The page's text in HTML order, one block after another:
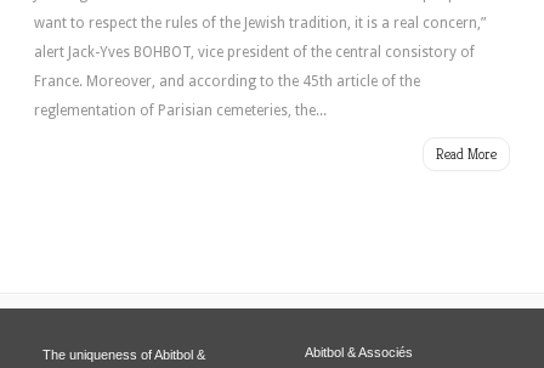
want to respect the rules of the Jewish tradition, it is a real concern,”
alert Jack-Yves BOHBOT, vice president of the central consistory of
France. Moreover, and according to the 45th article of the
reglementation of Parisian cemeteries, the...
Read More
The uniqueness of Abitbol &
Abitbol & Associés